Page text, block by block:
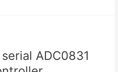
ADC0831